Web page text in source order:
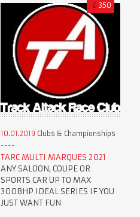
£ 350
10.01.2019 Clubs & Championships
TARC MULTI MARQUES 2021
ANY SALOON, COUPE OR
SPORTS CAR UP TO MAX
300BHP IDEAL SERIES IF YOU
JUST WANT FUN